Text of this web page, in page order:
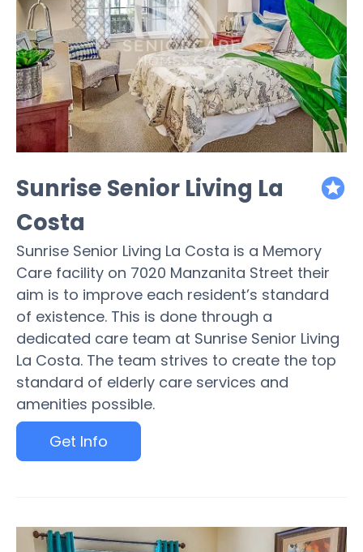
Sunrise Senior Living La
Costa
Sunrise Senior Living La Costa is a Memory
Care facility on 7020 Manzanita Street their
aim is to improve each resident’s standard
of existence. This is done through a
dedicated care team at Sunrise Senior Living
La Costa. The team strives to create the top
standard of elderly care services and
amenities possible.
Get Info
featured